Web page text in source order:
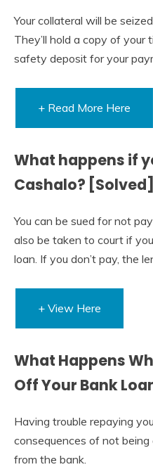
Your collateral will be
They’ll hold a copy of your
safety deposit for your
+ Read More Here
What happens if
Cashalo?
You can be sued for not
also be taken to court if
loan. If you don’t pay, the
+ View Here
What Happens
Off Your Bank
Having trouble repaying
consequences of not
from the bank.